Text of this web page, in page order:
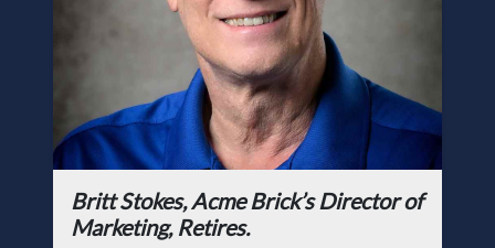
Britt Stokes, Acme Brick’s Director of
Marketing, Retires.